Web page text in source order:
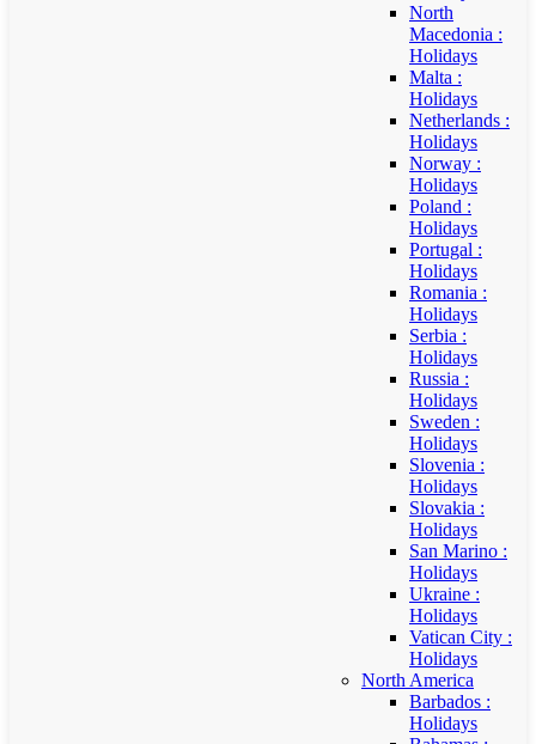
North
Macedonia :
Holidays
Malta :
Holidays
Netherlands :
Holidays
Norway :
Holidays
Poland :
Holidays
Portugal :
Holidays
Romania :
Holidays
Serbia :
Holidays
Russia :
Holidays
Sweden :
Holidays
Slovenia :
Holidays
Slovakia :
Holidays
San Marino :
Holidays
Ukraine :
Holidays
Vatican City :
Holidays
North America
Barbados :
Holidays